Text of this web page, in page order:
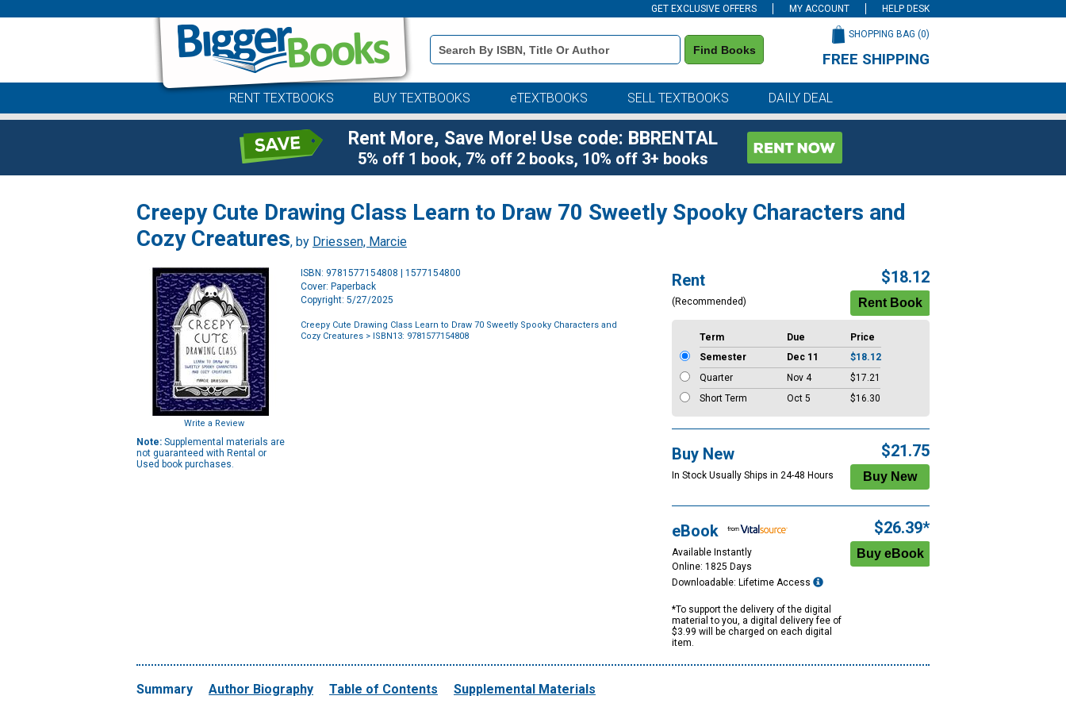
GET EXCLUSIVE OFFERS MY ACCOUNT HELP DESK
Book
Details
Search
Find Books
SHOPPING BAG (0)
FREE SHIPPING
RENT TEXTBOOKS BUY TEXTBOOKS eTEXTBOOKS SELL TEXTBOOKS DAILY DEAL
Rent More, Save More! Use code: BBRENTAL
5% off 1 book, 7% off 2 books, 10% off 3+ books
Creepy Cute Drawing Class Learn to Draw 70 Sweetly Spooky Characters and
Cozy Creatures, by Driessen, Marcie
Write a Review
Note: Supplemental materials are
not guaranteed with Rental or
Used book purchases.
ISBN: 9781577154808 | 1577154800
Cover: Paperback
Copyright: 5/27/2025
Creepy Cute Drawing Class Learn to Draw 70 Sweetly Spooky Characters and
Cozy Creatures > ISBN13: 9781577154808
Rent
(Recommended)
$18.12
Term Due
Price
Semester
Dec 11
$18.12
Quarter
Nov 4
$17.21
Short Term
Oct 5 $16.30
Buy New
In Stock Usually Ships in 24-48 Hours
$21.75
eBook
Available Instantly
Online: 1825 Days
Downloadable: Lifetime Access
*To support the delivery of the digital
material to you, a digital delivery fee of
$3.99 will be charged on each digital
item.
$26.39*
Summary Author Biography Table of Contents Supplemental Materials